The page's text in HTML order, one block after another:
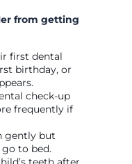
from getting
first dental
birthday, or
check-up
frequently if
gently but
to bed.